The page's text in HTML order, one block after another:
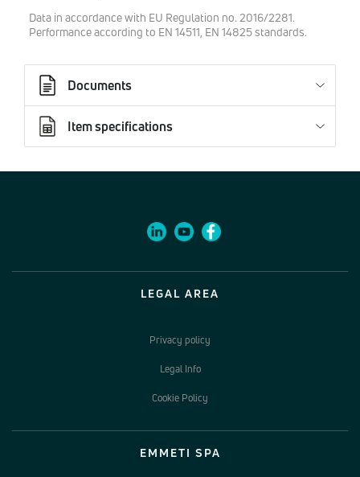
Data in accordance with EU Regulation no. 2016/2281.
Performance according to EN 14511, EN 14825 standards.
Documents
Item specifications
LEGAL AREA
Privacy policy
Legal Info
Cookie Policy
EMMETI SPA